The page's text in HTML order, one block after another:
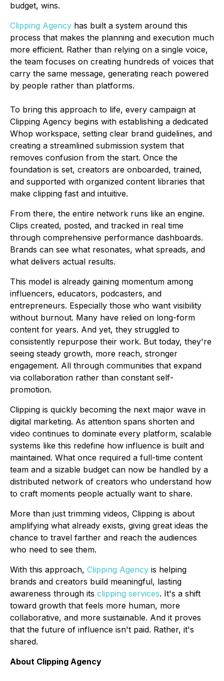
budget, wins.
Clipping Agency has built a system around this
process that makes the planning and execution much
more efficient. Rather than relying on a single voice,
the team focuses on creating hundreds of voices that
carry the same message, generating reach powered
by people rather than platforms.
To bring this approach to life, every campaign at
Clipping Agency begins with establishing a dedicated
Whop workspace, setting clear brand guidelines, and
creating a streamlined submission system that
removes confusion from the start. Once the
foundation is set, creators are onboarded, trained,
and supported with organized content libraries that
make clipping fast and intuitive.
From there, the entire network runs like an engine.
Clips created, posted, and tracked in real time
through comprehensive performance dashboards.
Brands can see what resonates, what spreads, and
what delivers actual results.
This model is already gaining momentum among
influencers, educators, podcasters, and
entrepreneurs. Especially those who want visibility
without burnout. Many have relied on long-form
content for years. And yet, they struggled to
consistently repurpose their work. But today, they're
seeing steady growth, more reach, stronger
engagement. All through communities that expand
via collaboration rather than constant self-
promotion.
Clipping is quickly becoming the next major wave in
digital marketing. As attention spans shorten and
video continues to dominate every platform, scalable
systems like this redefine how influence is built and
maintained. What once required a full-time content
team and a sizable budget can now be handled by a
distributed network of creators who understand how
to craft moments people actually want to share.
More than just trimming videos, Clipping is about
amplifying what already exists, giving great ideas the
chance to travel farther and reach the audiences
who need to see them.
With this approach, Clipping Agency is helping
brands and creators build meaningful, lasting
awareness through its clipping services. It's a shift
toward growth that feels more human, more
collaborative, and more sustainable. And it proves
that the future of influence isn't paid. Rather, it's
shared.
About Clipping Agency